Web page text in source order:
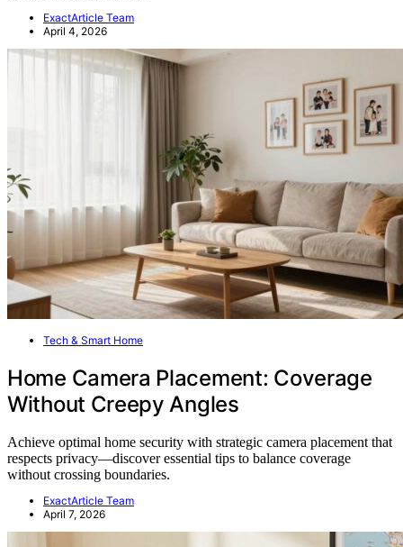
ExactArticle Team
April 4, 2026
Tech & Smart Home
Home Camera Placement: Coverage
Without Creepy Angles
Achieve optimal home security with strategic camera placement that
respects privacy—discover essential tips to balance coverage
without crossing boundaries.
ExactArticle Team
April 7, 2026